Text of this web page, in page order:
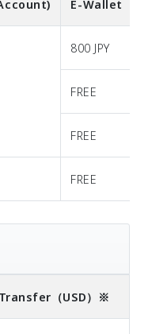
E-Wallet
800 JPY
FREE
FREE
FREE
（USD）※